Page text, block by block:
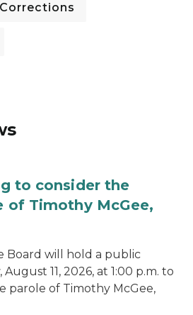
to consider the
of Timothy McGee,
Board will hold a public
11, 2026, at 1:00 p.m. to
parole of Timothy McGee,